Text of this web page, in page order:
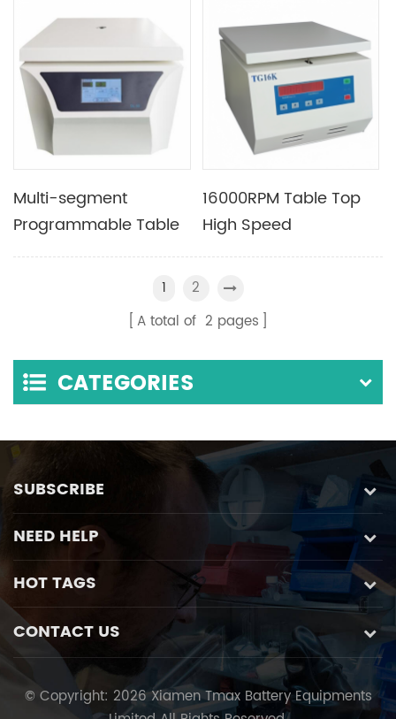
Refrigerated
Centrifuge with Good
Centrifugal Effect
Display
Multi-segment
Programmable Table
Type Low Speed
Centrifuge Machine
Biological And
Chemical
16000RPM Table Top
High Speed
Conventional
Number Identification
Function
1
2
A total of 2 pages
CATEGORIES
SUBSCRIBE
NEED HELP
HOT TAGS
CONTACT US
© Copyright: 2026 Xiamen Tmax Battery Equipments